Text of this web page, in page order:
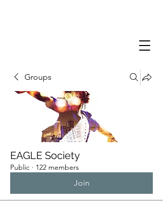
Groups
EAGLE Society
Public · 122 members
Join